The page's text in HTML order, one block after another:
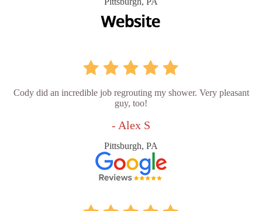
Cody did an incredible job regrouting my shower. Very pleasant
guy, too!
- Alex S
Pittsburgh, PA